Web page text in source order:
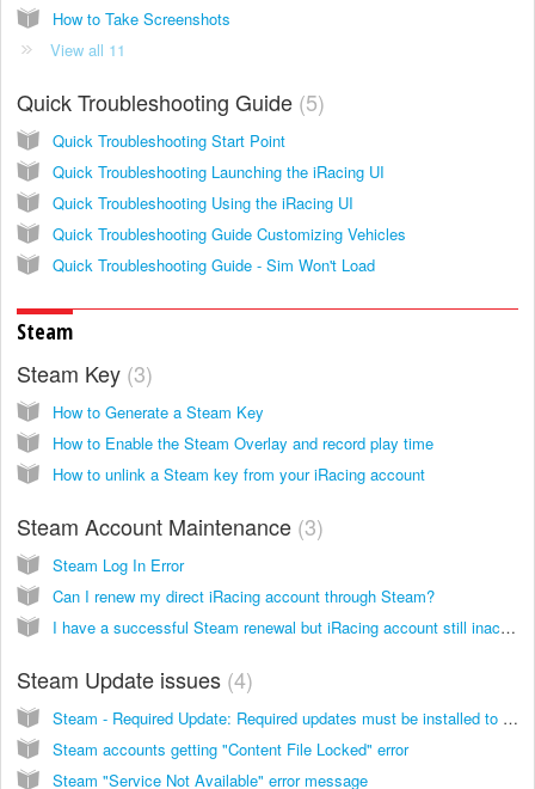
How to Take Screenshots
View all 11
Quick Troubleshooting Guide 5
Quick Troubleshooting Start Point
Quick Troubleshooting Launching the iRacing UI
Quick Troubleshooting Using the iRacing UI
Quick Troubleshooting Guide Customizing Vehicles
Quick Troubleshooting Guide - Sim Won't Load
Steam
Steam Key 3
How to Generate a Steam Key
How to Enable the Steam Overlay and record play time
How to unlink a Steam key from your iRacing account
Steam Account Maintenance 3
Steam Log In Error
Can I renew my direct iRacing account through Steam?
I have a successful Steam renewal but iRacing account still inactive
Steam Update issues 4
Steam - Required Update: Required updates must be installed to continue
Steam accounts getting "Content File Locked" error
Steam "Service Not Available" error message